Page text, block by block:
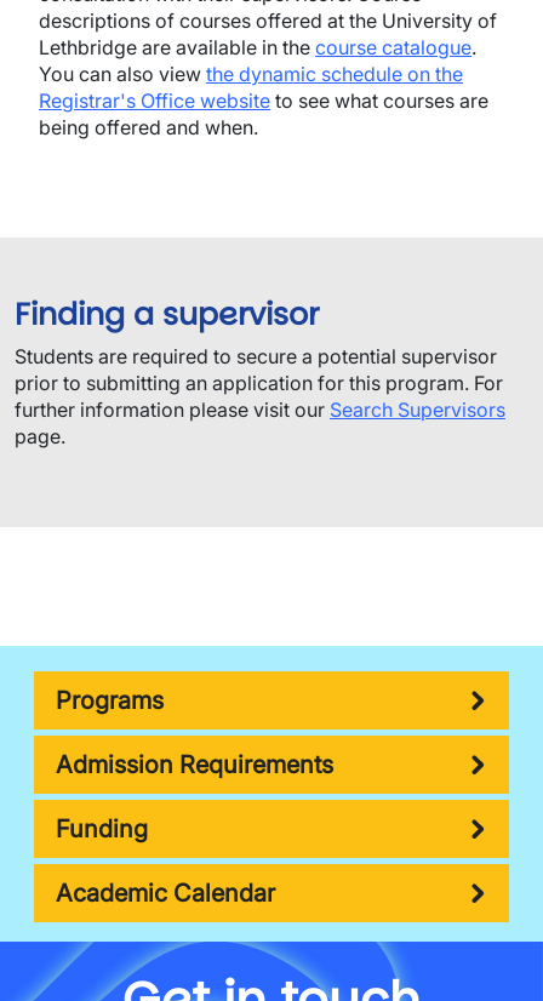
descriptions of courses offered at the University of
Lethbridge are available in the course catalogue.
You can also view the dynamic schedule on the
Registrar's Office website to see what courses are
being offered and when.
Finding a supervisor
​Students are required to secure a potential supervisor
prior to submitting an application for this program.​ For
further information please visit our Search Supervisors
page.
Programs
Admission Requirements
Funding
Academic Calendar